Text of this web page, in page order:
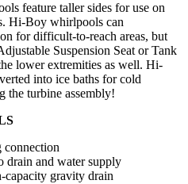
feature taller sides for use on
Hi-Boy whirlpools can
for difficult-to-reach areas, but
Suspension Seat or Tank
lower extremities as well. Hi-
into ice baths for cold
the turbine assembly!
connection
drain and water supply
capacity gravity drain